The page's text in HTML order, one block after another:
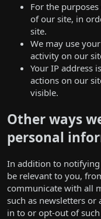
For the
of our site, in
site.
We may use
activity on our
Your IP address
actions on our
visible.
Other ways
personal
In addition to
be relevant to you,
communicate with all
such as newsletters or
in to or opt-out of